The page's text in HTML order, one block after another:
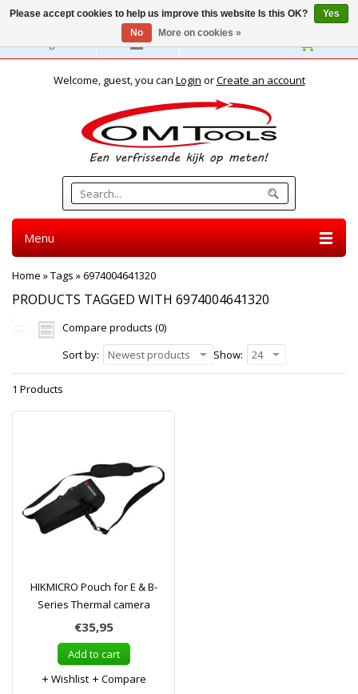
English
Welcome, guest, you can Login orCreate an account
Menu
Home »Tags »6974004641320
PRODUCTS TAGGED WITH 6974004641320
Compare products (0)
Sort by:
Newest products Show: 24
1 Products
HIKMICRO Pouch for E & B-
Series Thermal camera
€35,95
Add to cart
Wishlist
Compare
Please accept cookies to help us improve this website Is this OK?
Yes
No
More on cookies »